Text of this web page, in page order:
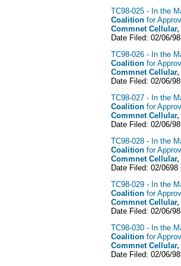
TC98-025 - In the
Coalition for
Commnet
Date Filed: 02/06/
TC98-026 - In the
Coalition for
Commnet
Date Filed: 02/06/
TC98-027 - In the
Coalition for
Commnet
Date Filed: 02/06/
TC98-028 - In the
Coalition for
Commnet
Date Filed: 02/
TC98-029 - In the
Coalition for
Commnet
Date Filed: 02/06/
TC98-030 - In the
Coalition for
Commnet
Date Filed: 02/06/